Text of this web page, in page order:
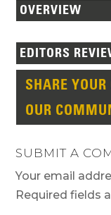
OVERVIEW
EDITORS
SHARE
OUR
SUBMIT A
Your email
Required fields